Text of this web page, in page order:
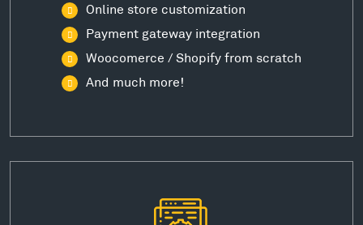
Online store customization
Payment gateway integration
Woocomerce / Shopify from scratch
And much more!